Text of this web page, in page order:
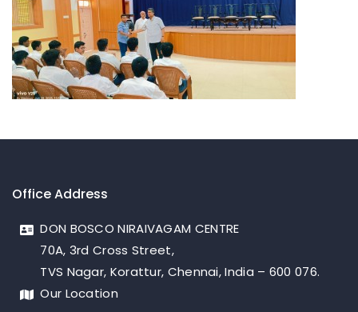
Office Address
DON BOSCO NIRAIVAGAM CENTRE
70A, 3rd Cross Street,
TVS Nagar, Korattur, Chennai, India – 600 076.
Our Location